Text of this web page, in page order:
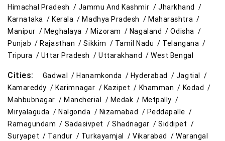
Supermarket in Ramagundam
Hypermarket in Ramagundam
Food & Grocery Store in Ramagundam
Daily Essentials Store in Ramagundam
Men’s Clothing Store in Ramagundam
Women’s Clothing Store in Ramagundam
Himachal Pradesh / Jammu And Kashmir /Jharkhand /
Karnataka /Kerala /Madhya Pradesh /Maharashtra /
Manipur / Meghalaya / Mizoram / Nagaland /Odisha /
Punjab /Rajasthan /Sikkim / Tamil Nadu / Telangana /
Tripura / Uttar Pradesh /Uttarakhand /West Bengal
Cities: Gadwal /Hanamkonda / Hyderabad / Jagtial /
Kamareddy /Karimnagar / Kazipet / Khamman / Kodad /
Mahbubnagar /Mancherial / Medak / Metpally /
Miryalaguda /Nalgonda / Nizamabad / Peddapalle /
Ramagundam / Sadasivpet /Shadnagar /Siddipet /
Suryapet / Tandur / Turkayamjal / Vikarabad /Warangal